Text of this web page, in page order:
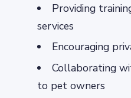
Providing
services
Encouraging
Collaborating
to pet owners